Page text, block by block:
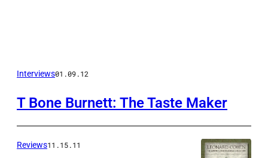
Posts
by
this
Author
Interviews01.09.12
T Bone Burnett: The Taste Maker
Reviews11.15.11